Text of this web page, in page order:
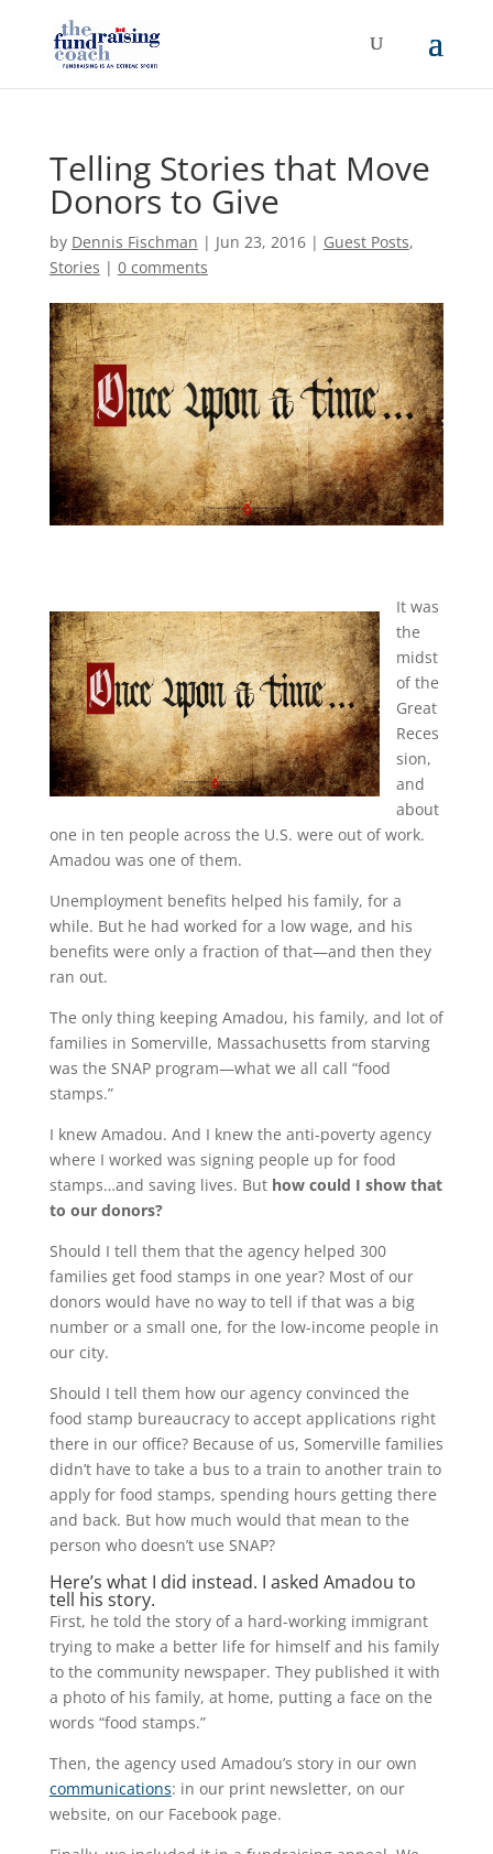
Telling Stories that Move
Donors to Give
by Dennis Fischman | Jun 23, 2016| Guest Posts,
Stories | 0 comments
It was
the
midst
of the
Great
Reces
sion,
and
about
one in ten people across the U.S. were out of work.
Amadou was one of them.
Unemployment benefits helped his family, for a
while. But he had worked for a low wage, and his
benefits were only a fraction of that—and then they
ran out.
The only thing keeping Amadou, his family, and lot of
families in Somerville, Massachusetts from starving
was the SNAP program—what we all call “food
stamps.”
I knew Amadou. And I knew the anti-poverty agency
where I worked was signing people up for food
stamps…and saving lives. Buthow could I show that
to our donors?
Should I tell them that the agency helped 300
families get food stamps in one year? Most of our
donors would have no way to tell if that was a big
number or a small one, for the low-income people in
our city.
Should I tell them how our agency convinced the
food stamp bureaucracy to accept applications right
there in our office? Because of us, Somerville families
didn’t have to take a bus to a train to another train to
apply for food stamps, spending hours getting there
and back. But how much would that mean to the
person who doesn’t use SNAP?
Here’s what I did instead. I asked Amadou to
tell his story.
First, he told the story of a hard-working immigrant
trying to make a better life for himself and his family
to the community newspaper. They published it with
a photo of his family, at home, putting a face on the
words “food stamps.”
Then, the agency used Amadou’s story in our own
communications: in our print newsletter, on our
website, on our Facebook page.